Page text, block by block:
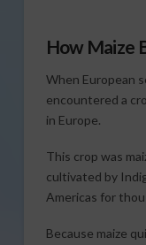
How Maize
When European
encountered a
in Europe.
This crop was
cultivated by
Americas for
Because maize